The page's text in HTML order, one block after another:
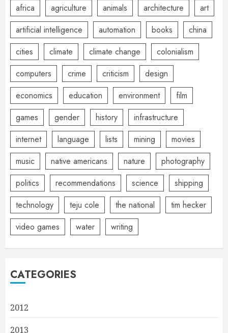
africa agriculture animals architecture
art
artificial intelligence
automation books
china
cities
climate climate change
colonialism
computers
crime criticism
design
economics
education environment
film
games
gender history
infrastructure
internet
language lists mining
movies
music
native americans nature
photography
politics
recommendations science
shipping
technology
teju cole the national
tim hecker
video games
water writing
CATEGORIES
2012
2013